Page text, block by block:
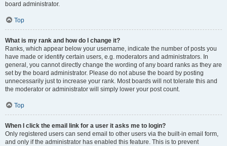
board administrator.
Top
What is my rank and how do I change it?
Ranks, which appear below your username, indicate the number of posts you
have made or identify certain users, e.g. moderators and administrators. In
general, you cannot directly change the wording of any board ranks as they are
set by the board administrator. Please do not abuse the board by posting
unnecessarily just to increase your rank. Most boards will not tolerate this and
the moderator or administrator will simply lower your post count.
Top
When I click the email link for a user it asks me to login?
Only registered users can send email to other users via the built-in email form,
and only if the administrator has enabled this feature. This is to prevent